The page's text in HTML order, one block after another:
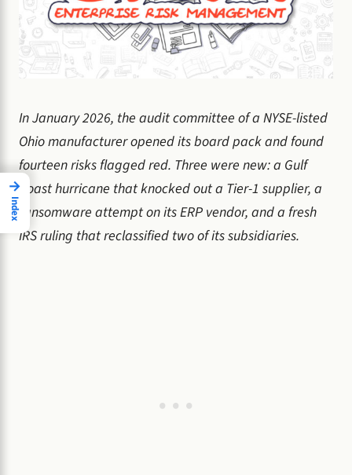
In January 2026, the audit committee of a NYSE-listed
Ohio manufacturer opened its board pack and found
fourteen risks flagged red. Three were new: a Gulf
Coast hurricane that knocked out a Tier-1 supplier, a
ransomware attempt on its ERP vendor, and a fresh
IRS ruling that reclassified two of its subsidiaries.
→
Index